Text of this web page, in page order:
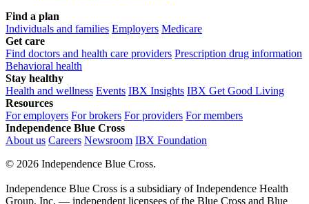
Find a plan
Individuals and families Employers Medicare
Get care
Find doctors and health care providers Prescription drug information
Behavioral health
Stay healthy
Health and wellness Events IBX Insights IBX Get Good Living
Resources
For employers For brokers For providers For members
Independence Blue Cross
About us Careers Newsroom IBX Foundation
© 2026 Independence Blue Cross.
Independence Blue Cross is a subsidiary of Independence Health
Group, Inc. — independent licensees of the Blue Cross and Blue